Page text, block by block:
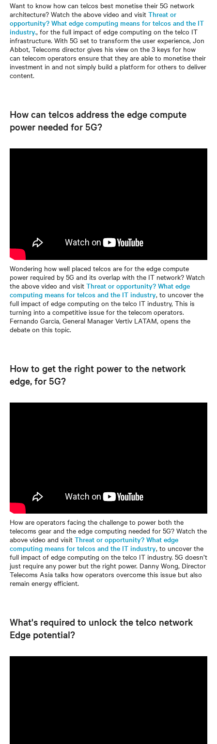
Want to know how can telcos best monetise their 5G network
architecture? Watch the above video and visit Threat or
opportunity? What edge computing means for telcos and the IT
industry., for the full impact of edge computing on the telco IT
infrastructure. With 5G set to transform the user experience, Jon
Abbot, Telecoms director gives his view on the 3 keys for how
can telecom operators ensure that they are able to monetise their
investment in and not simply build a platform for others to deliver
content.
How can telcos address the edge compute
power needed for 5G?
Wondering how well placed telcos are for the edge compute
power required by 5G and its overlap with the IT network? Watch
the above video and visit Threat or opportunity? What edge
computing means for telcos and the IT industry, to uncover the
full impact of edge computing on the telco IT industry, This is
turning into a competitive issue for the telecom operators.
Fernando Garcia, General Manager Vertiv LATAM, opens the
debate on this topic.
How to get the right power to the network
edge, for 5G?
How are operators facing the challenge to power both the
telecoms gear and the edge computing needed for 5G? Watch the
above video and visit Threat or opportunity? What edge
computing means for telcos and the IT industry, to uncover the
full impact of edge computing on the telco IT industry. 5G doesn’t
just require any power but the right power. Danny Wong, Director
Telecoms Asia talks how operators overcome this issue but also
remain energy efficient.
What's required to unlock the telco network
Edge potential?